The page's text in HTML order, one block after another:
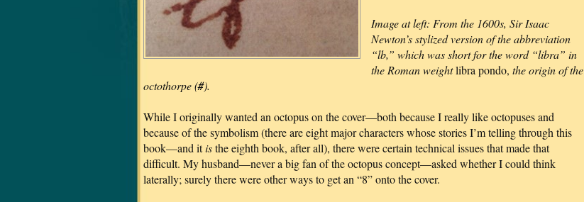
Image at left: From the 1600s, Sir Isaac
Newton’s stylized version of the abbreviation
“lb,” which was short for the word “libra” in
the Roman weightlibra pondo, the origin of the
octothorpe (#).
While I originally wanted an octopus on the cover—both because I really like octopuses and
because of the symbolism (there are eight major characters whose stories I’m telling through this
book—and itisthe eighth book, after all), there were certain technical issues that made that
difficult. My husband—never a big fan of the octopus concept—asked whether I could think
laterally; surely there were other ways to get an “8” onto the cover.